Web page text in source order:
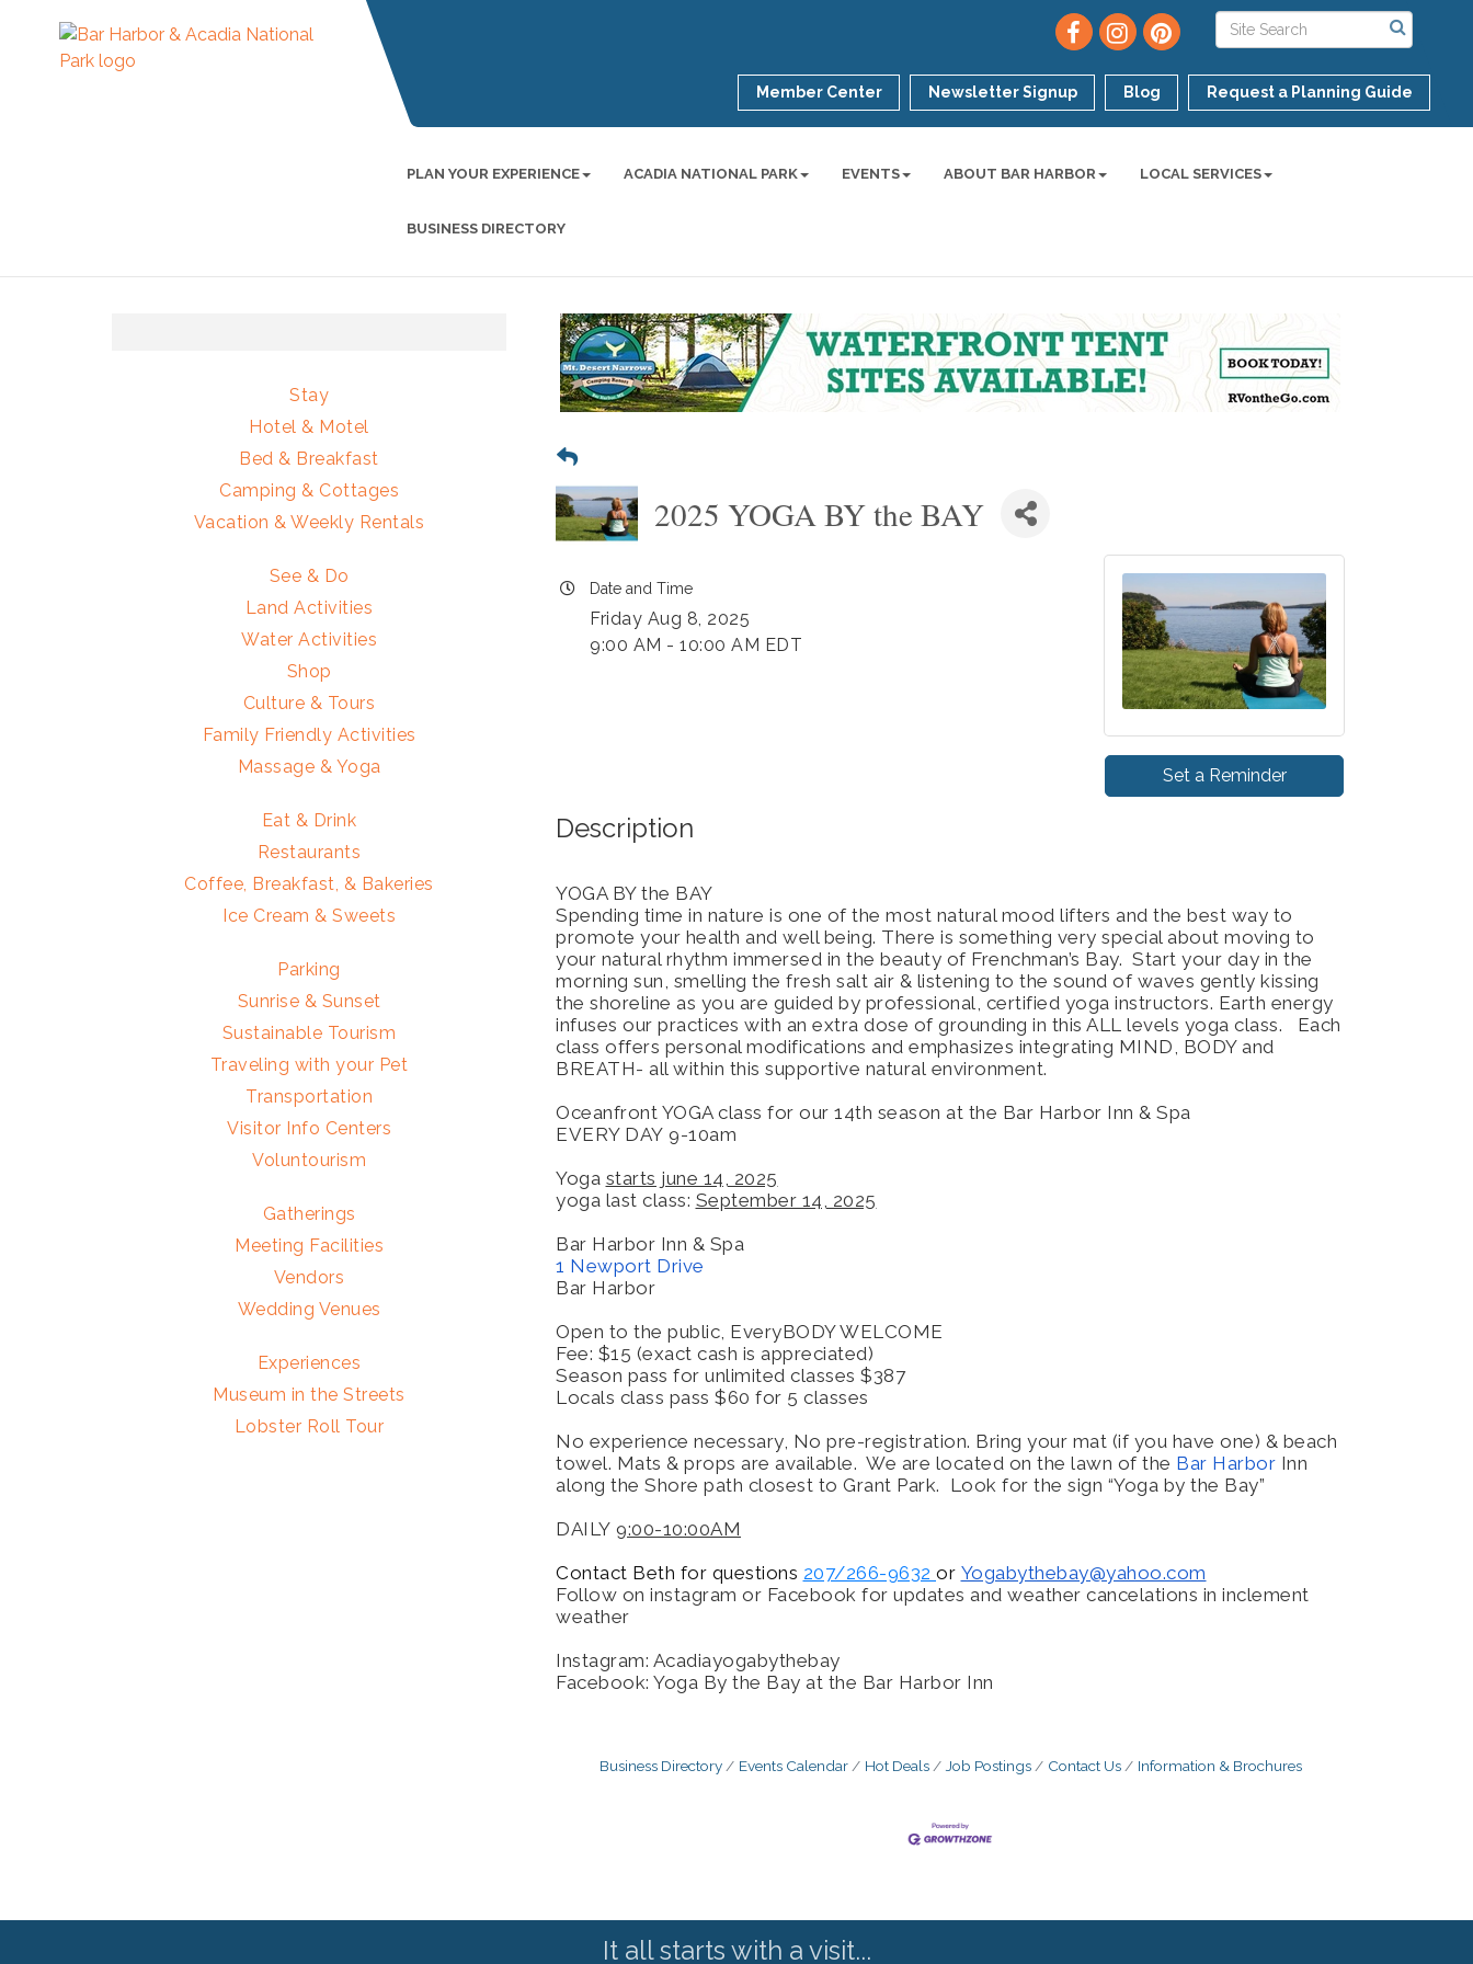
Member Center Newsletter Signup Blog Request a Planning Guide
PLAN YOUR EXPERIENCE ACADIA NATIONAL PARK EVENTS ABOUT BAR HARBOR LOCAL SERVICES
BUSINESS DIRECTORY
2025 YOGA BY the BAY
Date and Time
Friday Aug 8, 2025
9:00 AM - 10:00 AM EDT
Set a Reminder
Description
YOGA BY the BAY
Spending time in nature is one of the most natural mood lifters and the best way to
promote your health and well being. There is something very special about moving to
your natural rhythm immersed in the beauty of Frenchman’s Bay. Start your day in the
morning sun, smelling the fresh salt air & listening to the sound of waves gently kissing
the shoreline as you are guided by professional, certified yoga instructors. Earth energy
infuses our practices with an extra dose of grounding in this ALL levels yoga class. Each
class offers personal modifications and emphasizes integrating MIND, BODY and
BREATH- all within this supportive natural environment.
Oceanfront YOGA class for our 14th season at the Bar Harbor Inn & Spa
EVERY DAY 9-10am
Yoga starts june 14, 2025
yoga last class: September 14, 2025
Bar Harbor Inn & Spa
1 Newport Drive
Bar Harbor
Open to the public, EveryBODY WELCOME
Fee: $15 (exact cash is appreciated)
Season pass for unlimited classes $387
Locals class pass $60 for 5 classes
No experience necessary, No pre-registration. Bring your mat (if you have one) & beach
towel. Mats & props are available. We are located on the lawn of the Bar Harbor Inn
along the Shore path closest to Grant Park. Look for the sign “Yoga by the Bay”
DAILY 9:00-10:00AM
Contact Beth for questions 207/266-9632 or Yogabythebay@yahoo.com
Follow on instagram or Facebook for updates and weather cancelations in inclement
weather
Instagram: Acadiayogabythebay
Facebook: Yoga By the Bay at the Bar Harbor Inn
Business Directory Events Calendar Hot Deals Job Postings Contact Us Information & Brochures
Stay
Hotel & Motel
Bed & Breakfast
Camping & Cottages
Vacation & Weekly Rentals
See & Do
Land Activities
Water Activities
Shop
Culture & Tours
Family Friendly Activities
Massage & Yoga
Eat & Drink
Restaurants
Coffee, Breakfast, & Bakeries
Ice Cream & Sweets
Parking
Sunrise & Sunset
Sustainable Tourism
Traveling with your Pet
Transportation
Visitor Info Centers
Voluntourism
Gatherings
Meeting Facilities
Vendors
Wedding Venues
Experiences
Museum in the Streets
Lobster Roll Tour
It all starts with a visit...